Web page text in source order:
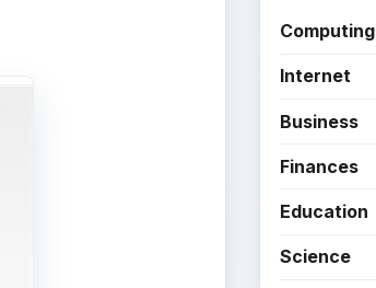
Computing
Internet
Business
Finances
Education
Science